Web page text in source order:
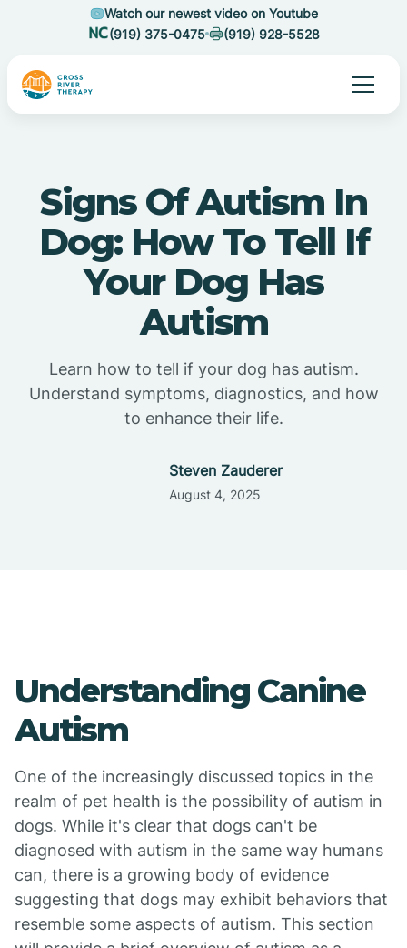
Watch our newest video on Youtube
(919) 375-0475
(919) 928-5528
Signs Of Autism In
Dog: How To Tell If
Your Dog Has
Autism
Learn how to tell if your dog has autism.
Understand symptoms, diagnostics, and how
to enhance their life.
Steven Zauderer
August 4, 2025
Understanding Canine
Autism
One of the increasingly discussed topics in the
realm of pet health is the possibility of autism in
dogs. While it's clear that dogs can't be
diagnosed with autism in the same way humans
can, there is a growing body of evidence
suggesting that dogs may exhibit behaviors that
resemble some aspects of autism. This section